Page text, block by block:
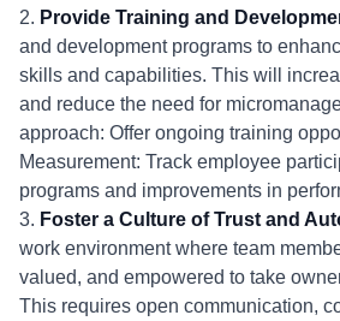
2. Provide Training and
and development programs to
skills and capabilities. This will
and reduce the need for
approach: Offer ongoing training
Measurement: Track employee
programs and improvements in
3. Foster a Culture of Trust and
work environment where team
valued, and empowered to take
This requires open communication,